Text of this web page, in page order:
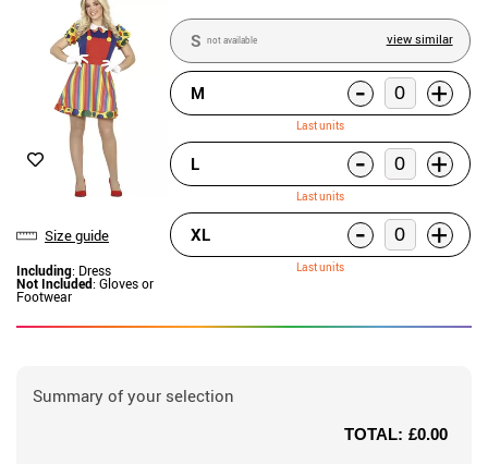
Size guide
Including: Dress
Not Included: Gloves or
Footwear
S not available view similar
M - +
Last units
L - +
Last units
XL - +
Last units
Summary of your selection
TOTAL: £0.00